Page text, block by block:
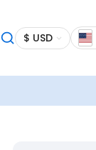
$ USD